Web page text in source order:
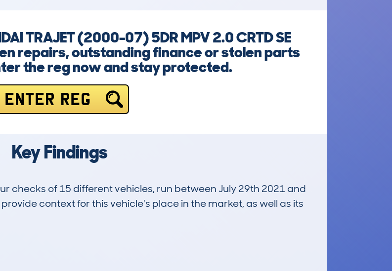
TRAJET (2000-07) 5DR MPV 2.0 CRTD SE
repairs, outstanding finance or stolen parts
the reg now and stay protected.
ENTER REG
Key Findings
checks of 15 different vehicles, run between July 29th 2021 and
context for this vehicle's place in the market, as well as its